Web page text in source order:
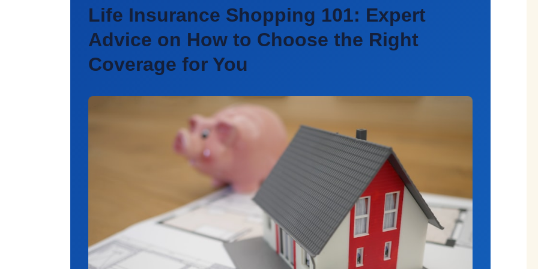
Life Insurance Shopping 101: Expert
Advice on How to Choose the Right
Coverage for You